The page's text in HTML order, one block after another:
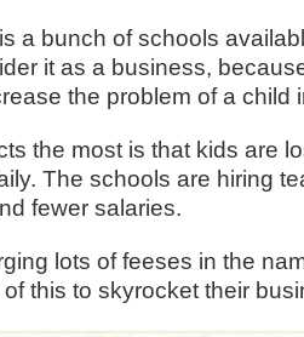
a bunch of schools
it as a business,
the problem of a child
the most is that kids are
The schools are hiring
fewer salaries.
lots of feeses in the
this to skyrocket their